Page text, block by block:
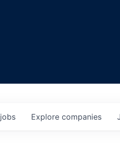
jobs Explore companies